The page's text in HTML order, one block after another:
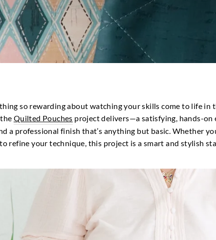
so rewarding about watching your skills come to life
Quilted Pouches project delivers—a satisfying, hands-
a professional finish that’s anything but basic. Whether
refine your technique, this project is a smart and stylish